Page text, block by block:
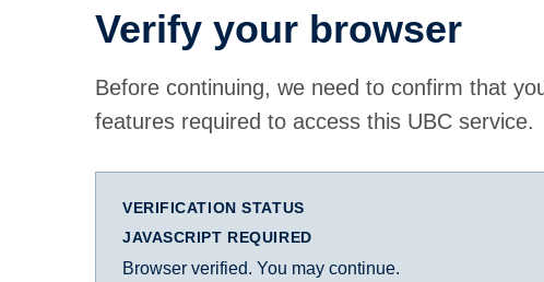
Verify your browser
Before continuing, we need to confirm that
features required to access this UBC service.
VERIFICATION STATUS
JAVASCRIPT REQUIRED
Browser verified. You may continue.